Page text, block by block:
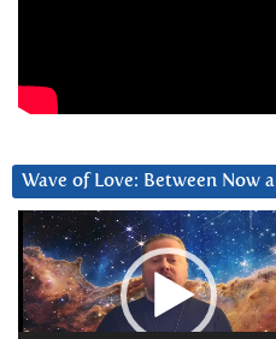
Wave of Love: Between Now
Video
Player